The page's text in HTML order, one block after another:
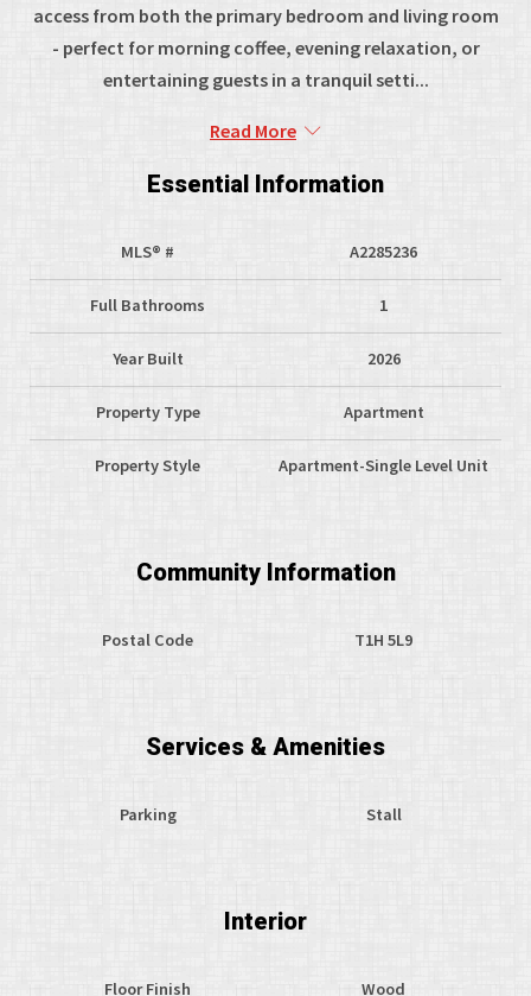
access from both the primary bedroom and living room
- perfect for morning coffee, evening relaxation, or
entertaining guests in a tranquil setti...
Read More
Essential Information
MLS® # A2285236
Full Bathrooms 1
Year Built 2026
Property Type Apartment
Property Style Apartment-Single Level Unit
Community Information
Postal Code T1H 5L9
Services & Amenities
Parking Stall
Interior
Floor Finish Wood